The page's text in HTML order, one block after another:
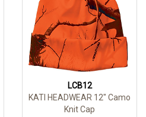
LCB12
KATI HEADWEAR 12" Camo
Knit Cap